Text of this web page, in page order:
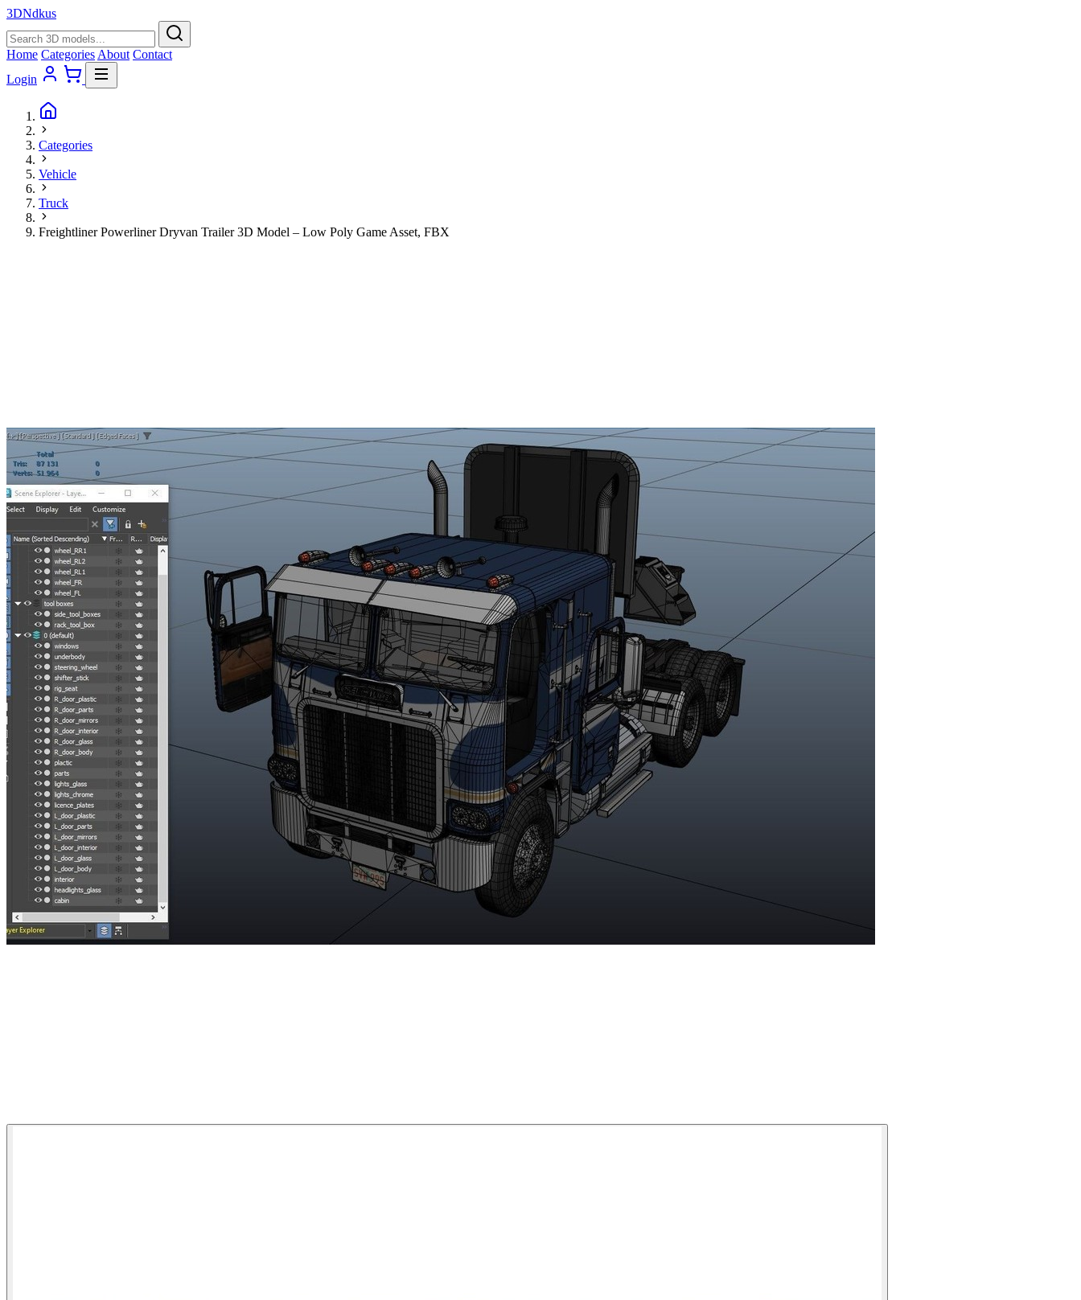
3DNdkus
Home Categories About Contact
Login
Categories
Vehicle
Truck
Freightliner Powerliner Dryvan Trailer 3D Model – Low Poly Game Asset, FBX